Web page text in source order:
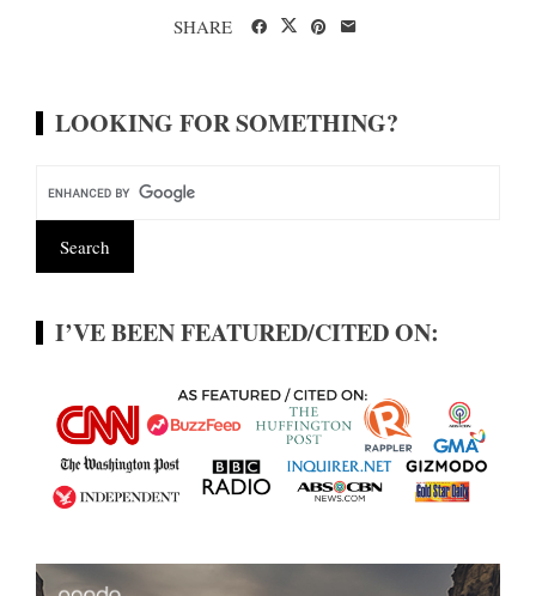
SHARE
LOOKING FOR SOMETHING?
I’VE BEEN FEATURED/CITED ON: